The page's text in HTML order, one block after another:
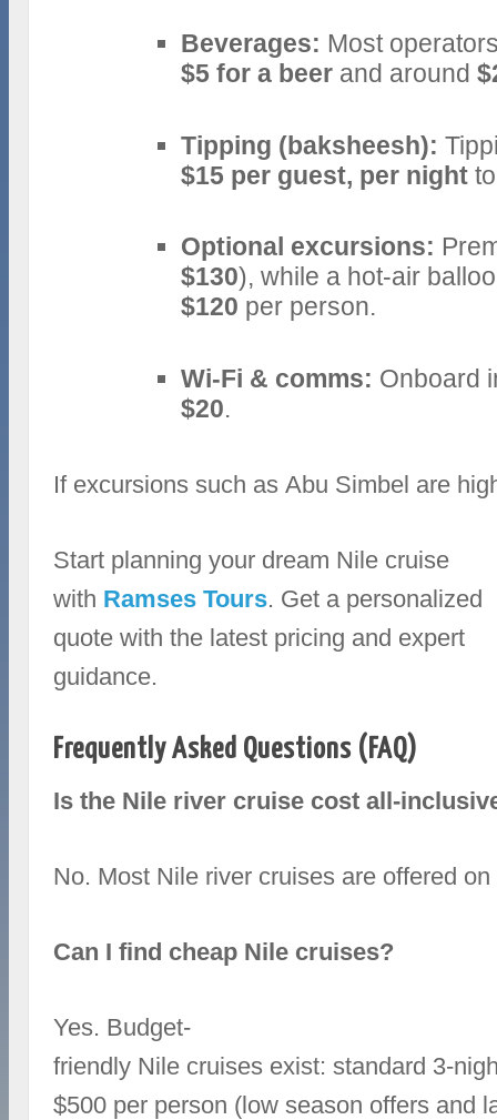
Beverages: Most
$5 for a beer and around
Tipping (baksheesh):
$15 per guest, per night
Optional excursions:
$130), while a hot‑air
$120 per person.
Wi‑Fi & comms: Onboard
$20.
If excursions such as Abu Simbel are
Start planning your dream Nile cruise
with Ramses Tours. Get a personalized
quote with the latest pricing and expert
guidance.
Frequently Asked Questions (FAQ)
Is the Nile river cruise cost
No. Most Nile river cruises are offered
Can I find cheap Nile cruises?
Yes. Budget-
friendly Nile cruises exist: standard
$500 per person (low season offers and